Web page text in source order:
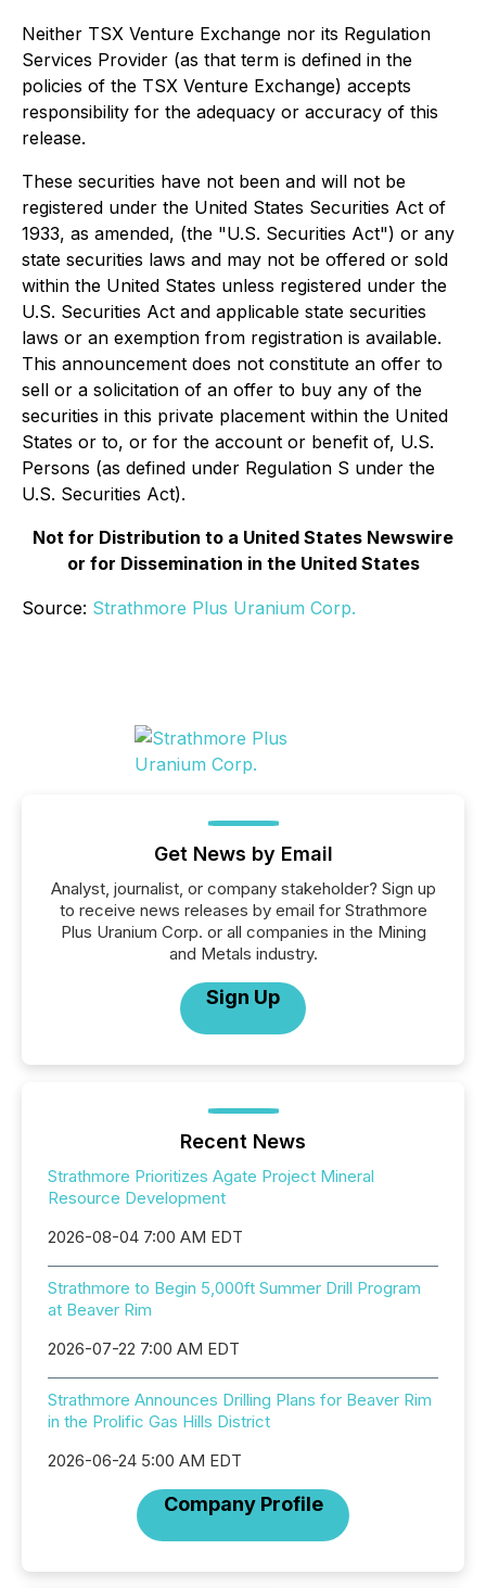
Neither TSX Venture Exchange nor its Regulation
Services Provider (as that term is defined in the
policies of the TSX Venture Exchange) accepts
responsibility for the adequacy or accuracy of this
release.
These securities have not been and will not be
registered under the United States Securities Act of
1933, as amended, (the "U.S. Securities Act") or any
state securities laws and may not be offered or sold
within the United States unless registered under the
U.S. Securities Act and applicable state securities
laws or an exemption from registration is available.
This announcement does not constitute an offer to
sell or a solicitation of an offer to buy any of the
securities in this private placement within the United
States or to, or for the account or benefit of, U.S.
Persons (as defined under Regulation S under the
U.S. Securities Act).
Not for Distribution to a United States Newswire
or for Dissemination in the United States
Source: Strathmore Plus Uranium Corp.
Get News by Email
Analyst, journalist, or company stakeholder? Sign up
to receive news releases by email for Strathmore
Plus Uranium Corp. or all companies in the Mining
and Metals industry.
Sign Up
Recent News
Strathmore Prioritizes Agate Project Mineral
Resource Development
2026-08-04 7:00 AM EDT
Strathmore to Begin 5,000ft Summer Drill Program
at Beaver Rim
2026-07-22 7:00 AM EDT
Strathmore Announces Drilling Plans for Beaver Rim
in the Prolific Gas Hills District
2026-06-24 5:00 AM EDT
Company Profile